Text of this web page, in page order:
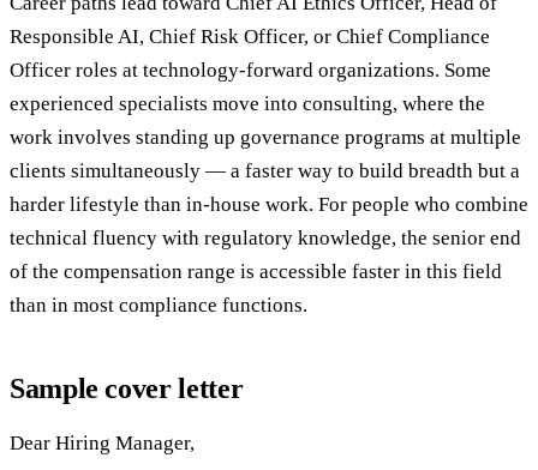
Responsible AI, Chief Risk Officer, or Chief Compliance
Officer roles at technology-forward organizations. Some
experienced specialists move into consulting, where the
work involves standing up governance programs at multiple
clients simultaneously — a faster way to build breadth but a
harder lifestyle than in-house work. For people who combine
technical fluency with regulatory knowledge, the senior end
of the compensation range is accessible faster in this field
than in most compliance functions.
Sample cover letter
Dear Hiring Manager,